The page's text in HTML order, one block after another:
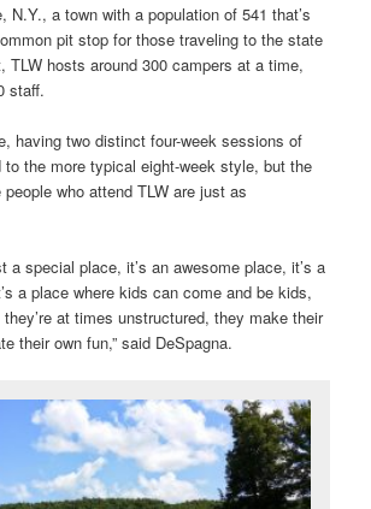
N.Y., a town with a population of 541 that’s
pit stop for those traveling to the state
TLW hosts around 300 campers at a time,
staff.
having two distinct four-week sessions of
the more typical eight-week style, but the
who attend TLW are just as
a special place, it’s an awesome place, it’s a
a place where kids can come and be kids,
they’re at times unstructured, they make their
their own fun,” said DeSpagna.